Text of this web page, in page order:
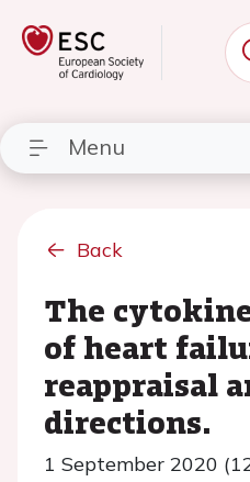
Menu
Back
The
of heart
reappraisal
directions.
1 September 2020